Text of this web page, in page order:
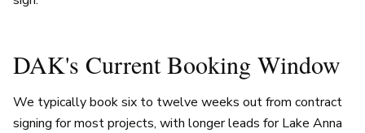
DAK's Current Booking Window
We typically book six to twelve weeks out from contract
signing for most projects, with longer leads for Lake Anna